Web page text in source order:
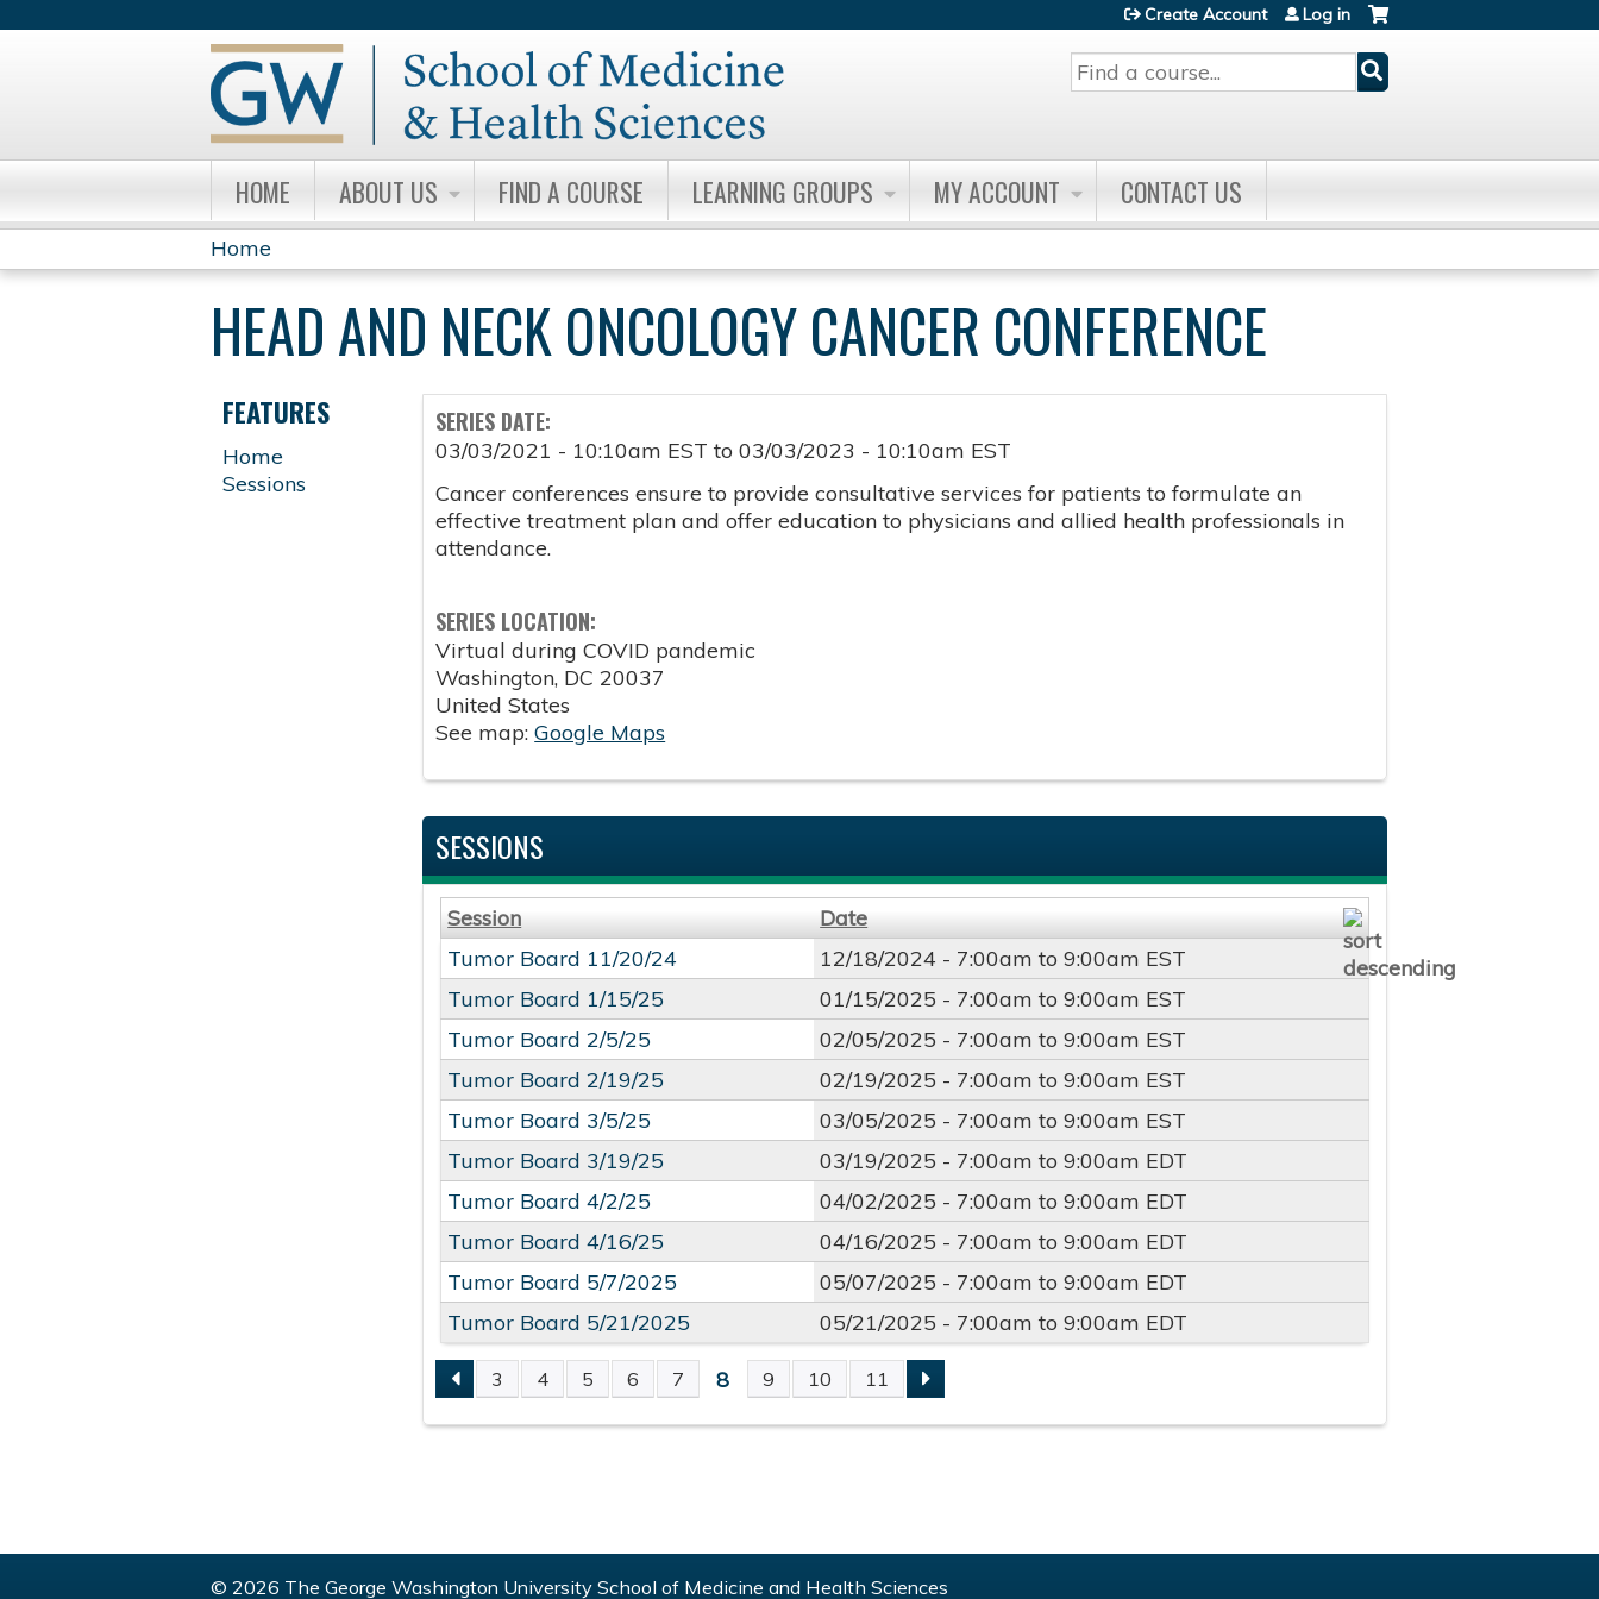
Search
Create Account Log in
HOME ABOUT US FIND A COURSE LEARNING GROUPS MY ACCOUNT CONTACT US
YOU
ARE
HERE
Home
HEAD AND NECK ONCOLOGY CANCER CONFERENCE
SERIES DATE:
03/03/2021 - 10:10am EST to03/03/2023 - 10:10am EST
Cancer conferences ensure to provide consultative services for patients to formulate an
effective treatment plan and offer education to physicians and allied health professionals in
attendance.
SERIES LOCATION:
Virtual during COVID pandemic
Washington, DC 20037
United States
See map:Google Maps
SESSIONS
Session
Date
Tumor Board 11/20/24
12/18/2024 - 7:00am to9:00am EST
Tumor Board 1/15/25
01/15/2025 - 7:00am to9:00am EST
Tumor Board 2/5/25
02/05/2025 - 7:00am to9:00am EST
Tumor Board 2/19/25
02/19/2025 - 7:00am to9:00am EST
Tumor Board 3/5/25
03/05/2025 - 7:00am to9:00am EST
Tumor Board 3/19/25
03/19/2025 - 7:00am to9:00am EDT
Tumor Board 4/2/25
04/02/2025 - 7:00am to9:00am EDT
Tumor Board 4/16/25
04/16/2025 - 7:00am to9:00am EDT
Tumor Board 5/7/2025
05/07/2025 - 7:00am to9:00am EDT
Tumor Board 5/21/2025
05/21/2025 - 7:00am to9:00am EDT
PAGES
3 4 5 6 7 8 9 10 11
FEATURES
Home
Sessions
© 2026 The George Washington University School of Medicine and Health Sciences